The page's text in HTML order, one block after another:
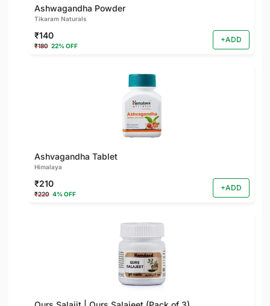
Ashwagandha Powder
Tikaram Naturals
₹140
₹180 22% OFF
+ADD
Ashvagandha Tablet
Himalaya
₹210
₹220 4% OFF
+ADD